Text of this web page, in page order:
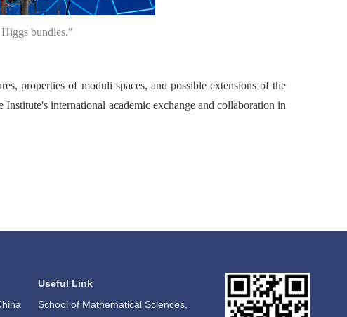
bundles."
properties of moduli spaces, and possible extensions of the
international academic exchange and collaboration in
Useful Link
School of Mathematical Sciences,